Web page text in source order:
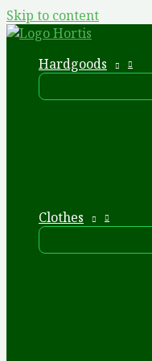
Skip to content
Hardgoods
Clothes